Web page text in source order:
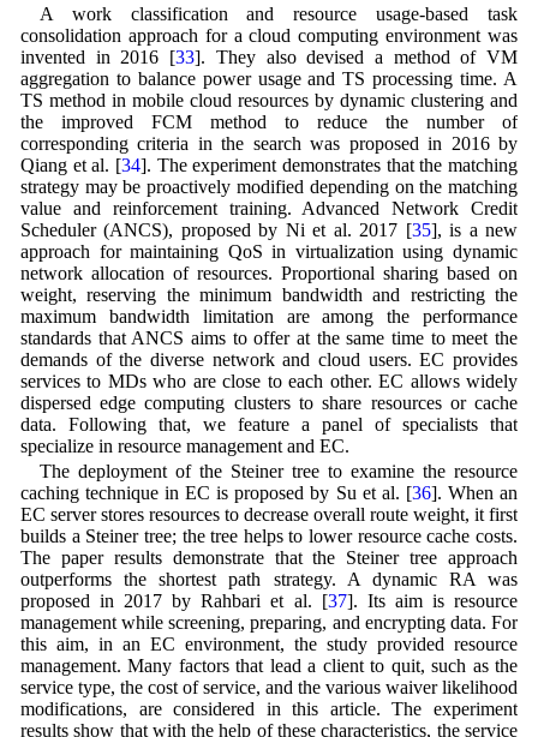
A work classification and resource usage-based task
consolidation approach for a cloud computing environment was
invented in 2016 [33]. They also devised a method of VM
aggregation to balance power usage and TS processing time. A
TS method in mobile cloud resources by dynamic clustering and
the improved FCM method to reduce the number of
corresponding criteria in the search was proposed in 2016 by
Qiang et al. [34]. The experiment demonstrates that the matching
strategy may be proactively modified depending on the matching
value and reinforcement training. Advanced Network Credit
Scheduler (ANCS), proposed by Ni et al. 2017 [35], is a new
approach for maintaining QoS in virtualization using dynamic
network allocation of resources. Proportional sharing based on
weight, reserving the minimum bandwidth and restricting the
maximum bandwidth limitation are among the performance
standards that ANCS aims to offer at the same time to meet the
demands of the diverse network and cloud users. EC provides
services to MDs who are close to each other. EC allows widely
dispersed edge computing clusters to share resources or cache
data. Following that, we feature a panel of specialists that
specialize in resource management and EC.
The deployment of the Steiner tree to examine the resource
caching technique in EC is proposed by Su et al. [36]. When an
EC server stores resources to decrease overall route weight, it first
builds a Steiner tree; the tree helps to lower resource cache costs.
The paper results demonstrate that the Steiner tree approach
outperforms the shortest path strategy. A dynamic RA was
proposed in 2017 by Rahbari et al. [37]. Its aim is resource
management while screening, preparing, and encrypting data. For
this aim, in an EC environment, the study provided resource
management. Many factors that lead a client to quit, such as the
service type, the cost of service, and the various waiver likelihood
modifications, are considered in this article. The experiment
results show that with the help of these characteristics, the service